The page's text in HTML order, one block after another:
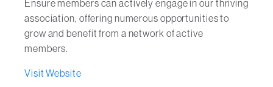
Ensure members can actively engage in our thriving
association, offering numerous opportunities to
grow and benefit from a network of active
members.
Visit Website